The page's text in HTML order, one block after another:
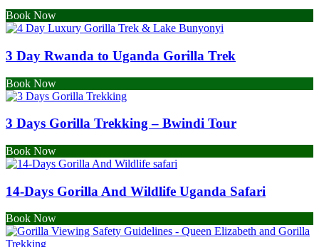
Book Now
3 Day Rwanda to Uganda Gorilla Trek
Book Now
3 Days Gorilla Trekking – Bwindi Tour
Book Now
14-Days Gorilla And Wildlife Uganda Safari
Book Now